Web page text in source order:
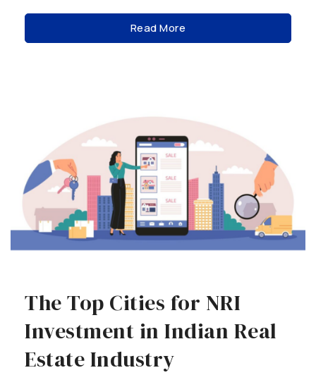
Read More
The Top Cities for NRI
Investment in Indian Real
Estate Industry